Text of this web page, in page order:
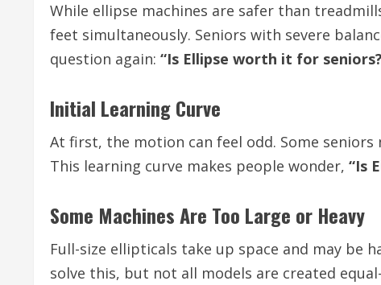
While ellipse machines are safer than
feet simultaneously. Seniors with severe
question again: “Is Ellipse worth it for
Initial Learning Curve
At first, the motion can feel odd. Some
This learning curve makes people wonder, “Is
Some Machines Are Too Large or Heavy
Full-size ellipticals take up space and may be
solve this, but not all models are created